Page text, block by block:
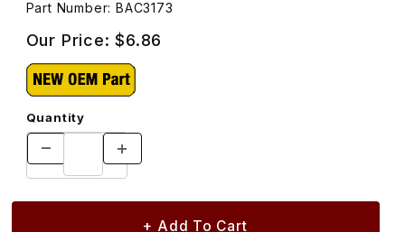
Part Number: BAC3173
Our Price:$6.86
Quantity